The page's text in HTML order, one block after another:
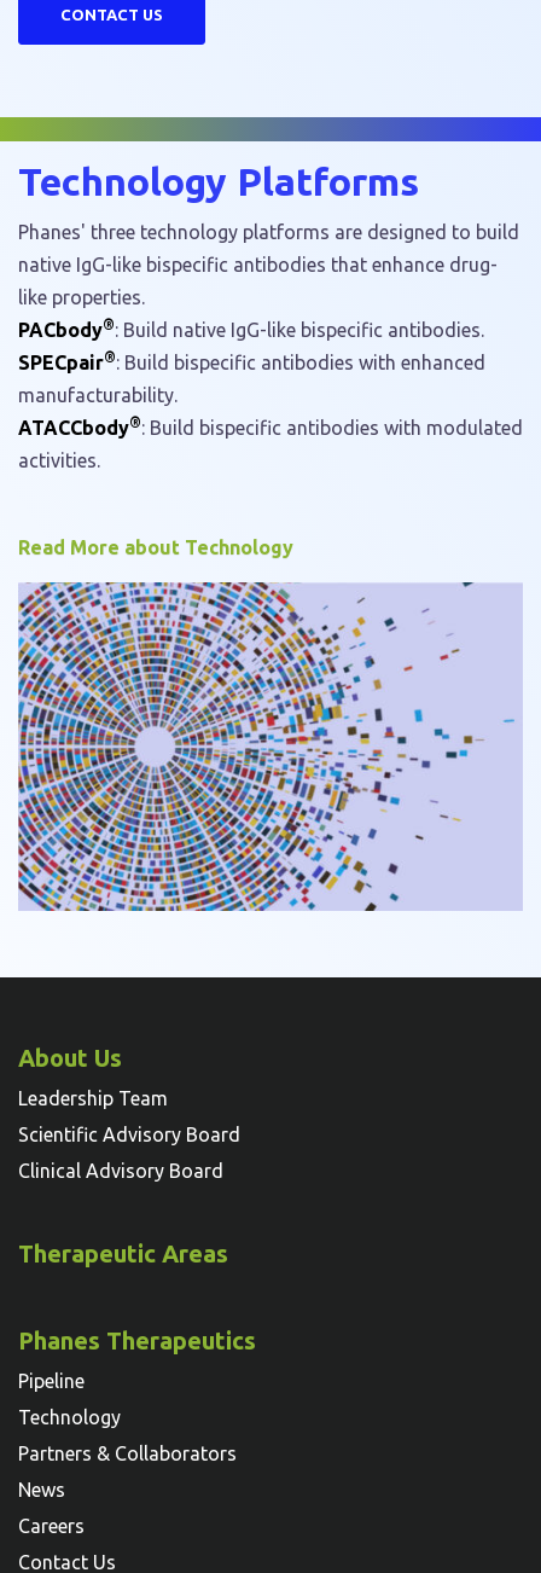
Technology Platforms
Phanes' three technology platforms are designed to build
native IgG-like bispecific antibodies that enhance drug-
like properties.
PACbody®: Build native IgG-like bispecific antibodies.
SPECpair®: Build bispecific antibodies with enhanced
manufacturability.
ATACCbody®: Build bispecific antibodies with modulated
activities.
Read More about Technology
About Us
Leadership Team
Scientific Advisory Board
Clinical Advisory Board
Therapeutic Areas
Phanes Therapeutics
Pipeline
Technology
Partners & Collaborators
News
Careers
Contact Us